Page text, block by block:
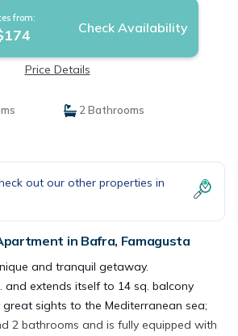
from:
Check Availability
Price Details
2 Bathrooms
out our other properties in
in Bafra, Famagusta
and tranquil getaway.
and extends itself to 14 sq. balcony
sights to the Mediterranean sea;
2 bathrooms and is fully equipped with